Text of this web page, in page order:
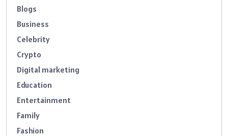
Blogs
Business
Celebrity
Crypto
Digital marketing
Education
Entertainment
Family
Fashion